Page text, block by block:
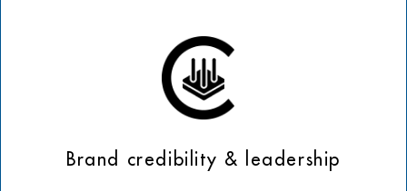
Brand credibility & leadership